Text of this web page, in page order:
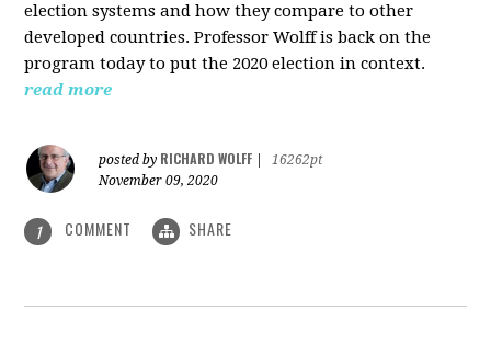
election systems and how they compare to other
developed countries. Professor Wolff is back on the
program today to put the 2020 election in context.
read more
posted by RICHARD WOLFF
16262pt
November 09, 2020
1 COMMENT SHARE